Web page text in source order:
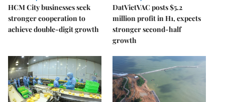
HCM City businesses seek
stronger cooperation to
achieve double-digit growth
DatVietVAC posts $5.2
million profit in H1, expects
stronger second-half
growth